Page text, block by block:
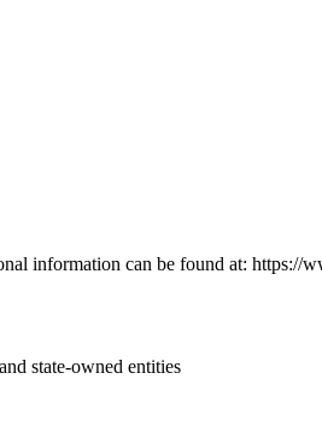
information can be found at: https://
state-owned entities